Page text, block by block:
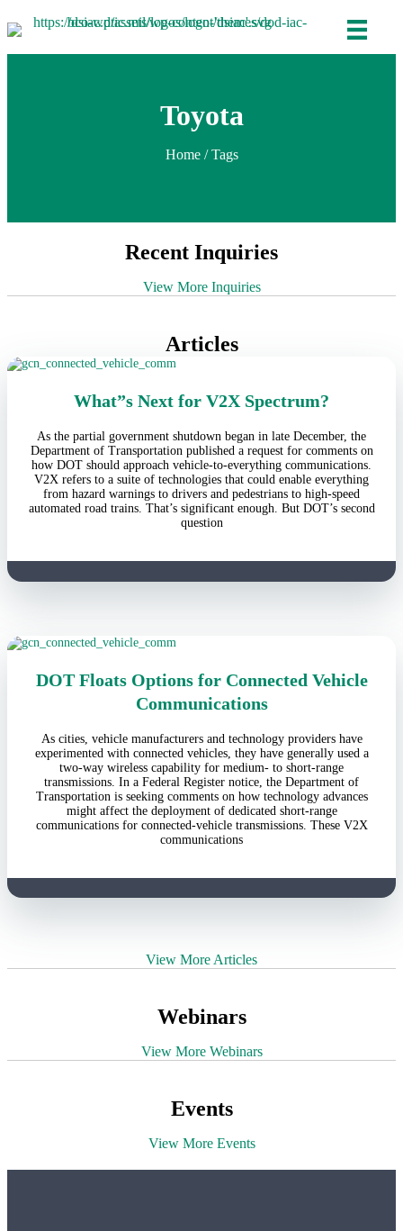
Toyota
Home/ Tags
Recent Inquiries
View More Inquiries
Articles
What”s Next for V2X Spectrum?
As the partial government shutdown began in late December, the
Department of Transportation published a request for comments on
how DOT should approach vehicle-to-everything communications.
V2X refers to a suite of technologies that could enable everything
from hazard warnings to drivers and pedestrians to high-speed
automated road trains. That’s significant enough. But DOT’s second
question
DOT Floats Options for Connected Vehicle
Communications
As cities, vehicle manufacturers and technology providers have
experimented with connected vehicles, they have generally used a
two-way wireless capability for medium- to short-range
transmissions. In a Federal Register notice, the Department of
Transportation is seeking comments on how technology advances
might affect the deployment of dedicated short-range
communications for connected-vehicle transmissions. These V2X
communications
View More Articles
Webinars
View More Webinars
Events
View More Events